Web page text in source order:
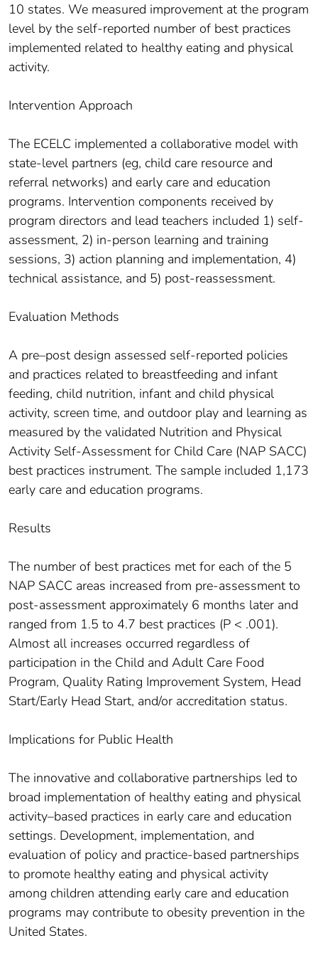
10 states. We measured improvement at the program
level by the self-reported number of best practices
implemented related to healthy eating and physical
activity.
Intervention Approach
The ECELC implemented a collaborative model with
state-level partners (eg, child care resource and
referral networks) and early care and education
programs. Intervention components received by
program directors and lead teachers included 1) self-
assessment, 2) in-person learning and training
sessions, 3) action planning and implementation, 4)
technical assistance, and 5) post-reassessment.
Evaluation Methods
A pre–post design assessed self-reported policies
and practices related to breastfeeding and infant
feeding, child nutrition, infant and child physical
activity, screen time, and outdoor play and learning as
measured by the validated Nutrition and Physical
Activity Self-Assessment for Child Care (NAP SACC)
best practices instrument. The sample included 1,173
early care and education programs.
Results
The number of best practices met for each of the 5
NAP SACC areas increased from pre-assessment to
post-assessment approximately 6 months later and
ranged from 1.5 to 4.7 best practices (P < .001).
Almost all increases occurred regardless of
participation in the Child and Adult Care Food
Program, Quality Rating Improvement System, Head
Start/Early Head Start, and/or accreditation status.
Implications for Public Health
The innovative and collaborative partnerships led to
broad implementation of healthy eating and physical
activity–based practices in early care and education
settings. Development, implementation, and
evaluation of policy and practice-based partnerships
to promote healthy eating and physical activity
among children attending early care and education
programs may contribute to obesity prevention in the
United States.